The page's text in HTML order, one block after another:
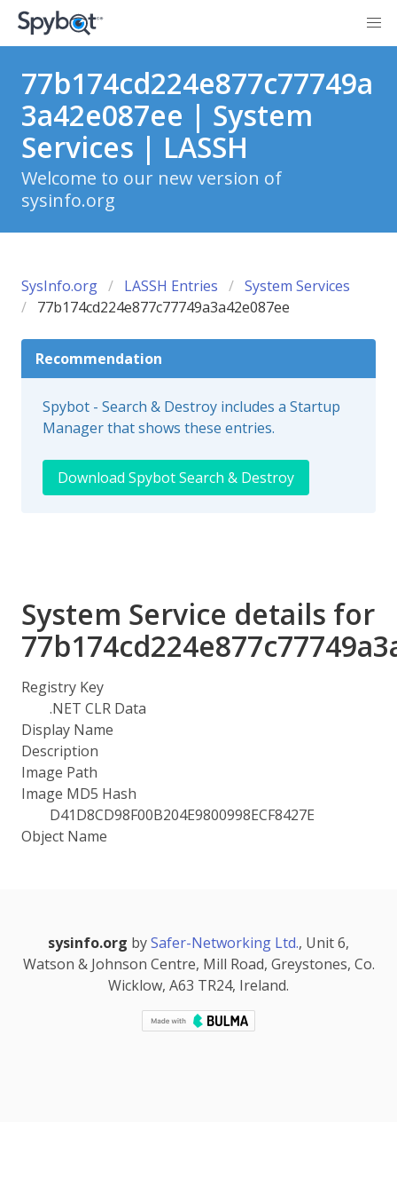
77b174cd224e877c77749a
3a42e087ee | System
Services | LASSH
Welcome to our new version of
sysinfo.org
SysInfo.org LASSH Entries
System Services
77b174cd224e877c77749a3a42e087ee
Recommendation
Spybot - Search & Destroy includes a Startup
Manager that shows these entries.
Download Spybot Search & Destroy
System Service details for
Registry Key
.NET CLR Data
Display Name
Description
Image Path
Image MD5 Hash
D41D8CD98F00B204E9800998ECF8427E
Object Name
sysinfo.org bySafer-Networking Ltd., Unit 6,
Watson & Johnson Centre, Mill Road, Greystones, Co.
Wicklow, A63 TR24, Ireland.